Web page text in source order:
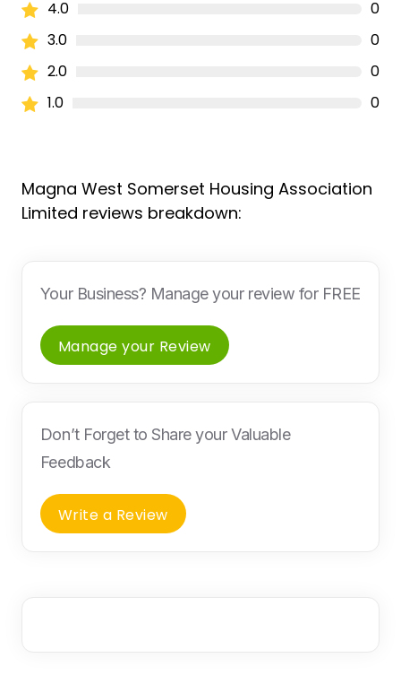
4.0
0
3.0
0
2.0
0
1.0
0
Magna West Somerset Housing Association
Limited reviews breakdown:
Your Business? Manage your review for FREE
Manage your Review
Don’t Forget to Share your Valuable
Feedback
Write a Review